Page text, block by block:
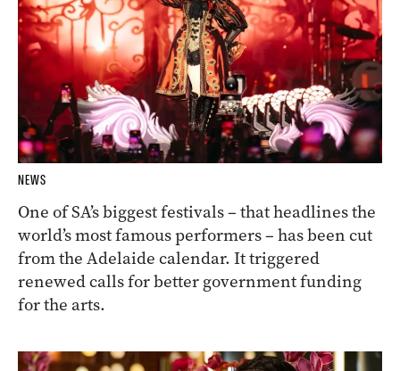
NEWS
One of SA’s biggest festivals – that headlines the
world’s most famous performers – has been cut
from the Adelaide calendar. It triggered
renewed calls for better government funding
for the arts.